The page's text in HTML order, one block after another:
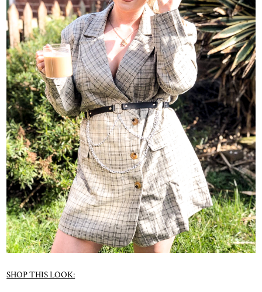
SHOP THIS LOOK: